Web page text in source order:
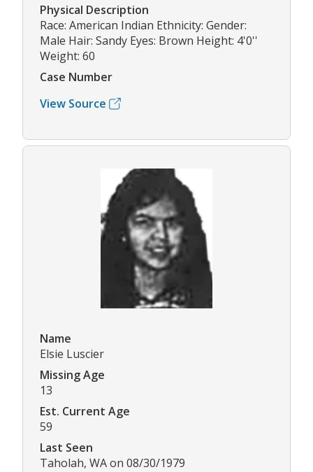
Physical Description
Race: American Indian Ethnicity: Gender:
Male Hair: Sandy Eyes: Brown Height: 4'0''
Weight: 60
Case Number
View Source
Name
Elsie Luscier
Missing Age
13
Est. Current Age
59
Last Seen
Taholah, WA on 08/30/1979